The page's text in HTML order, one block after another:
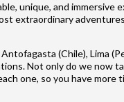
unique, and immersive
extraordinary
(Chile), Lima
Not only do we now
one, so you have